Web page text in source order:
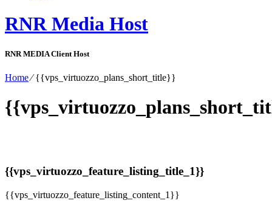
RNR Media Host
RNR MEDIA Client Host
Home⁄{{vps_virtuozzo_plans_short_title}}
{{vps_virtuozzo_feature_listing_title_1}}
{{vps_virtuozzo_feature_listing_content_1}}